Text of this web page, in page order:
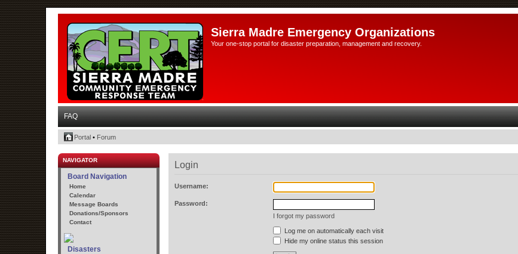
Sierra Madre Emergency Organizations
Your one-stop portal for disaster preparation, management and recovery.
FAQ
Portal • Forum
NAVIGATOR
Board Navigation
Home
Calendar
Message Boards
Donations/Sponsors
Contact
Disasters
Login
Username:
Password:
I forgot my password
Log me on automatically each visit
Hide my online status this session